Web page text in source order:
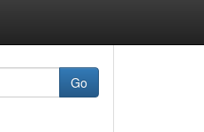
Go